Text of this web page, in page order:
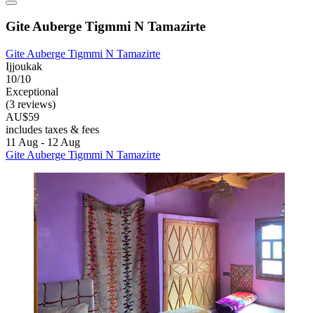
Gite Auberge Tigmmi N Tamazirte
Gite Auberge Tigmmi N Tamazirte
Ijjoukak
10/10
Exceptional
(3 reviews)
AU$59
includes taxes & fees
11 Aug - 12 Aug
Gite Auberge Tigmmi N Tamazirte